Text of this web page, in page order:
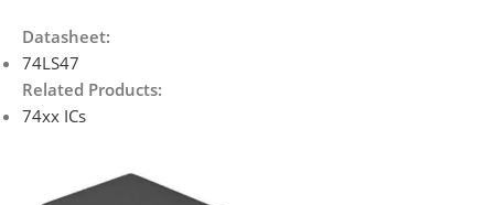
Datasheet:
74LS47
Related Products:
74xx ICs